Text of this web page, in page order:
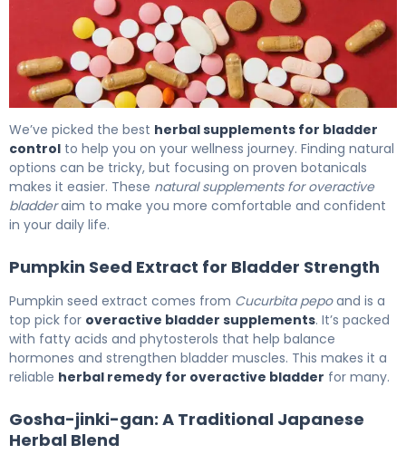
We’ve picked the best herbal supplements for bladder
control to help you on your wellness journey. Finding natural
options can be tricky, but focusing on proven botanicals
makes it easier. These natural supplements for overactive
bladderaim to make you more comfortable and confident
in your daily life.
Pumpkin Seed Extract for Bladder Strength
Pumpkin seed extract comes from Cucurbita pepoand is a
top pick for overactive bladder supplements. It’s packed
with fatty acids and phytosterols that help balance
hormones and strengthen bladder muscles. This makes it a
reliable herbal remedy for overactive bladder for many.
Gosha-jinki-gan: A Traditional Japanese
Herbal Blend